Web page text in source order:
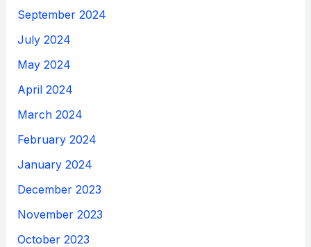
September 2024
July 2024
May 2024
April 2024
March 2024
February 2024
January 2024
December 2023
November 2023
October 2023